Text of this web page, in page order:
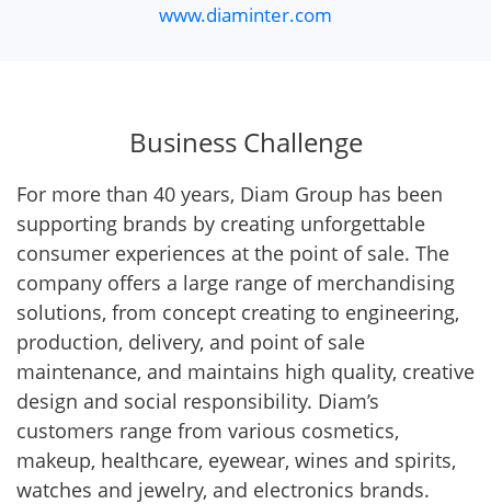
www.diaminter.com
Business Challenge
For more than 40 years, Diam Group has been
supporting brands by creating unforgettable
consumer experiences at the point of sale. The
company offers a large range of merchandising
solutions, from concept creating to engineering,
production, delivery, and point of sale
maintenance, and maintains high quality, creative
design and social responsibility. Diam’s
customers range from various cosmetics,
makeup, healthcare, eyewear, wines and spirits,
watches and jewelry, and electronics brands.